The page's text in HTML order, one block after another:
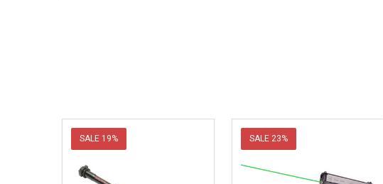
SALE 19% SALE 23%